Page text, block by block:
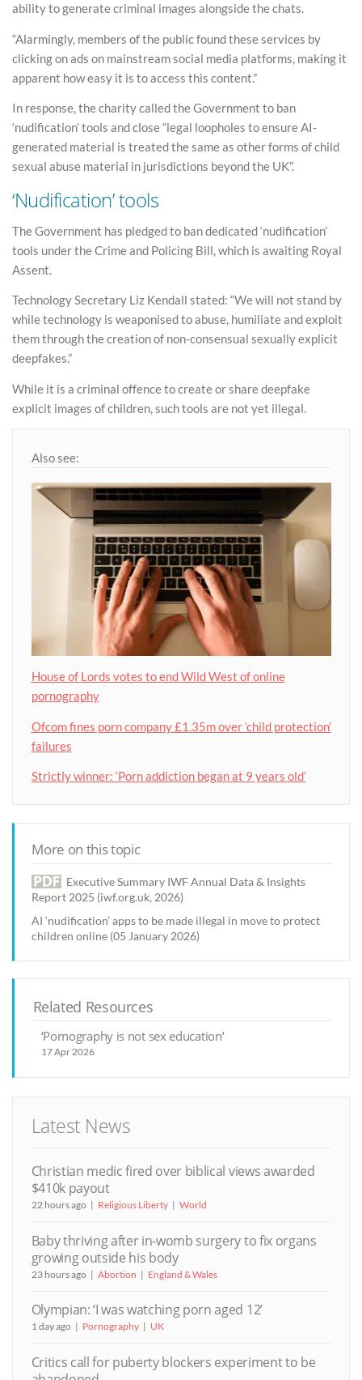
ability to generate criminal images alongside the chats.
“Alarmingly, members of the public found these services by
clicking on ads on mainstream social media platforms, making it
apparent how easy it is to access this content.”
In response, the charity called the Government to ban
‘nudification’ tools and close “legal loopholes to ensure AI-
generated material is treated the same as other forms of child
sexual abuse material in jurisdictions beyond the UK”.
‘Nudification’ tools
The Government has pledged to ban dedicated ‘nudification’
tools under the Crime and Policing Bill, which is awaiting Royal
Assent.
Technology Secretary Liz Kendall stated: “We will not stand by
while technology is weaponised to abuse, humiliate and exploit
them through the creation of non-consensual sexually explicit
deepfakes.”
While it is a criminal offence to create or share deepfake
explicit images of children, such tools are not yet illegal.
Also see:
House of Lords votes to end Wild West of online
pornography
Ofcom fines porn company £1.35m over ‘child protection’
failures
Strictly winner: ‘Porn addiction began at 9 years old’
More on this topic
Executive Summary IWF Annual Data & Insights
Report 2025 (iwf.org.uk, 2026)
AI ‘nudification’ apps to be made illegal in move to protect
children online (05 January 2026)
Related Resources
‘Pornography is not sex education’
17 Apr 2026
Latest News
Christian medic fired over biblical views awarded
$410k payout
22 hours ago Religious Liberty World
Baby thriving after in-womb surgery to fix organs
growing outside his body
23 hours ago Abortion England & Wales
Olympian: ‘I was watching porn aged 12’
1 day ago Pornography UK
Critics call for puberty blockers experiment to be